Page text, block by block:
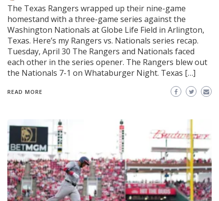
The Texas Rangers wrapped up their nine-game
homestand with a three-game series against the
Washington Nationals at Globe Life Field in Arlington,
Texas. Here’s my Rangers vs. Nationals series recap.
Tuesday, April 30 The Rangers and Nationals faced
each other in the series opener. The Rangers blew out
the Nationals 7-1 on Whataburger Night. Texas […]
READ MORE